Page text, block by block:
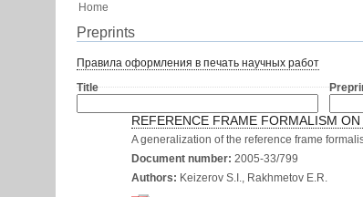
Home
Preprints
Правила оформления в печать научных работ
Title
REFERENCE FRAME FORMALISM
A generalization of the reference frame
Document number: 2005-33/799
Authors: Keizerov S.I., Rakhmetov E.R.